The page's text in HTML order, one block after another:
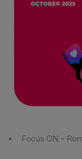
Focus ON –